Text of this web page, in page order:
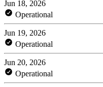
Jun 18, 2026
Operational
Jun 19, 2026
Operational
Jun 20, 2026
Operational